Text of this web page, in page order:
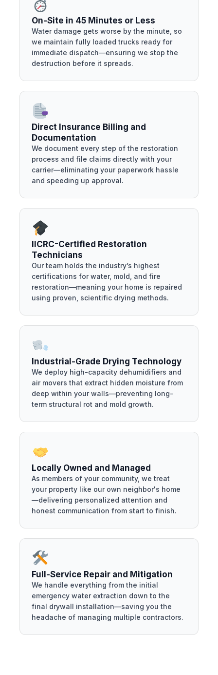
On-Site in 45 Minutes or Less
Water damage gets worse by the minute, so
we maintain fully loaded trucks ready for
immediate dispatch—ensuring we stop the
destruction before it spreads.
Direct Insurance Billing and
Documentation
We document every step of the restoration
process and file claims directly with your
carrier—eliminating your paperwork hassle
and speeding up approval.
IICRC-Certified Restoration
Technicians
Our team holds the industry’s highest
certifications for water, mold, and fire
restoration—meaning your home is repaired
using proven, scientific drying methods.
Industrial-Grade Drying Technology
We deploy high-capacity dehumidifiers and
air movers that extract hidden moisture from
deep within your walls—preventing long-
term structural rot and mold growth.
Locally Owned and Managed
As members of your community, we treat
your property like our own neighbor's home
—delivering personalized attention and
honest communication from start to finish.
Full-Service Repair and Mitigation
We handle everything from the initial
emergency water extraction down to the
final drywall installation—saving you the
headache of managing multiple contractors.